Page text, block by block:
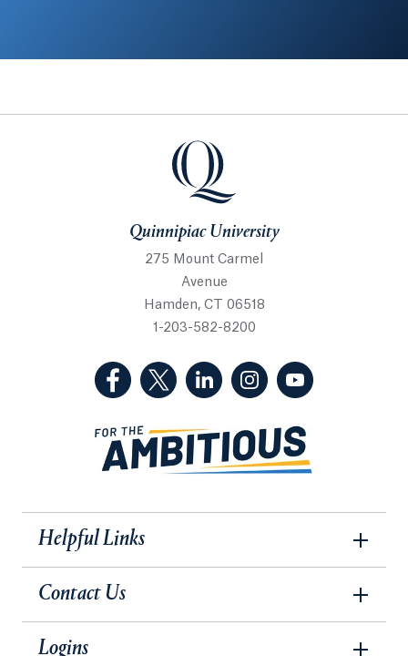
Quinnipiac University
Quinnipiac University
275 Mount Carmel
Avenue
Hamden, CT 06518
1-203-582-8200
(Facebook, opens in a new tab)
(Twitter, opens in a new tab)
(LinkedIn, opens in a new
(Instagram, opens
Helpful Links
Contact Us
Logins